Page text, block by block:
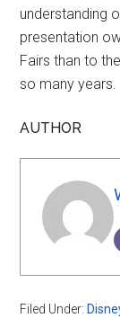
understanding
presentation
Fairs than to
so many years.
AUTHOR
Filed Under: